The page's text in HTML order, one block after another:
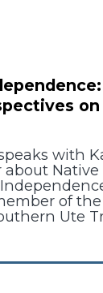
with
of
Ute